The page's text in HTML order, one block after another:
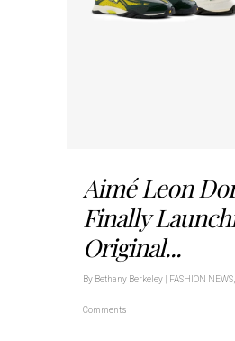
Aimé Leon
Finally
Original...
By Bethany Berkeley FASHION NEWS,
Comments